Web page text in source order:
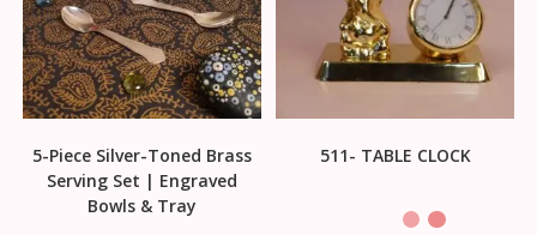
5-Piece Silver-Toned Brass
Serving Set | Engraved
Bowls & Tray
511- TABLE CLOCK